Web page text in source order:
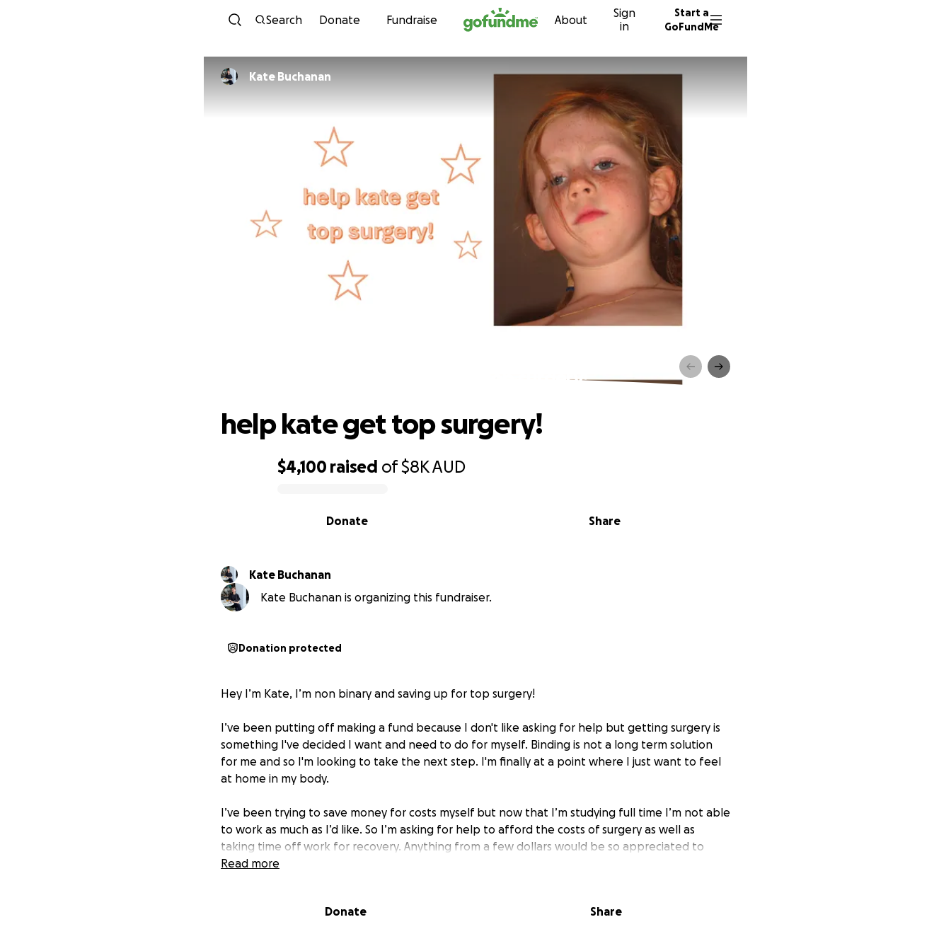
Skip to content
Search Donate Fundraise About
Sign
in
Start a
GoFundMe
Kate Buchanan
help kate get top surgery!
$4,100 raised of$8KAUD
Share
Donate
help kate get top surgery!
Kate Buchanan
Kate Buchanan is organizing this fundraiser.
Donation protected
Hey I’m Kate, I’m non binary and saving up for top surgery!
I’ve been putting off making a fund because I don't like asking for help but getting surgery is
something I've decided I want and need to do for myself. Binding is not a long term solution
for me and so I'm looking to take the next step. I'm finally at a point where I just want to feel
at home in my body.
I’ve been trying to save money for costs myself but now that I’m studying full time I’m not able
to work as much as I’d like. So I’m asking for help to afford the costs of surgery as well as
taking time off work for recovery. Anything from a few dollars would be so appreciated to
help me with the process.
Read more
Donate Share